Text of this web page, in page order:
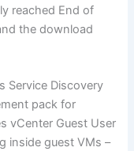
reached End of
the download
Service Discovery
pack for
vCenter Guest User
inside guest VMs –